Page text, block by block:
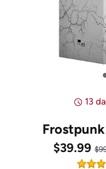
13
$39.99